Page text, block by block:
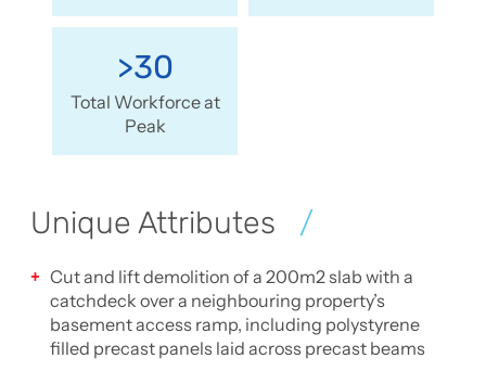
>30
Total Workforce at
Peak
Unique Attributes
Cut and lift demolition of a 200m2 slab with a
catchdeck over a neighbouring property’s
basement access ramp, including polystyrene
filled precast panels laid across precast beams